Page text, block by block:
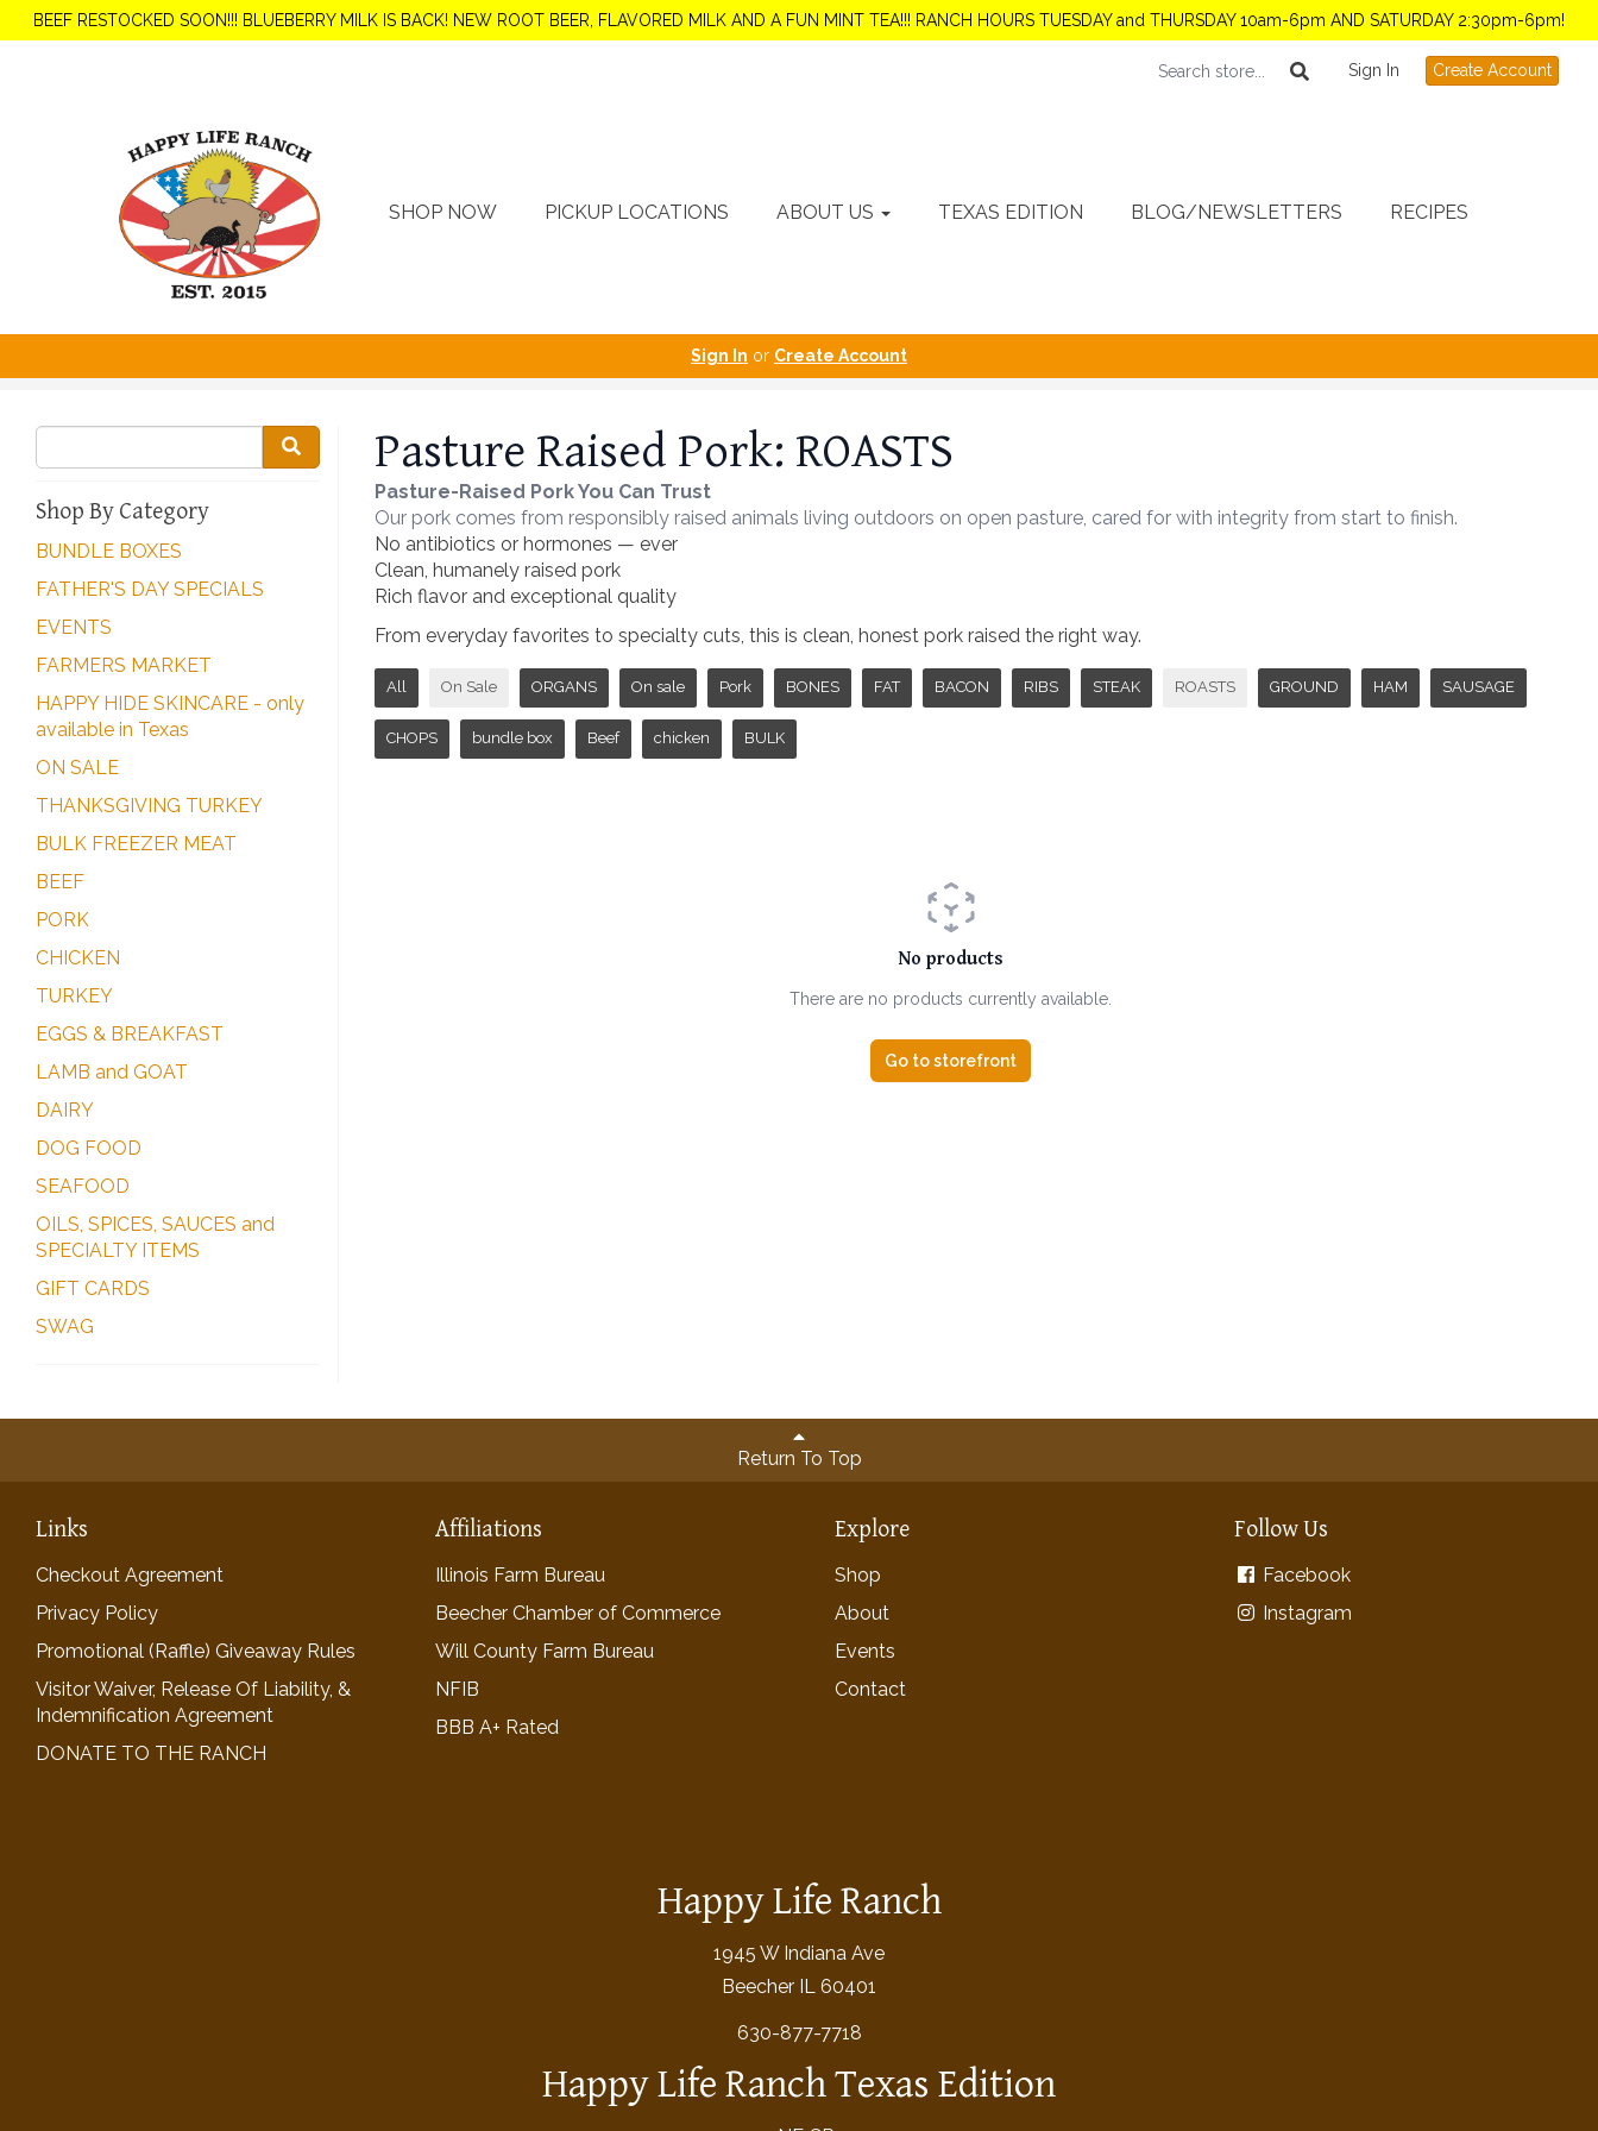
BEEF RESTOCKED SOON!!! BLUEBERRY MILK IS BACK! NEW ROOT BEER, FLAVORED MILK AND A FUN MINT TEA!!! RANCH HOURS TUESDAY and THURSDAY 10am-6pm AND SATURDAY 2:30pm-6pm!
Sign In Create Account
SHOP NOW PICKUP LOCATIONS ABOUT US TEXAS EDITION BLOG/NEWSLETTERS RECIPES
Sign In or Create Account
Shop By Category
BUNDLE BOXES
FATHER'S DAY SPECIALS
EVENTS
FARMERS MARKET
HAPPY HIDE SKINCARE - only
available in Texas
ON SALE
THANKSGIVING TURKEY
BULK FREEZER MEAT
BEEF
PORK
CHICKEN
TURKEY
EGGS & BREAKFAST
LAMB and GOAT
DAIRY
DOG FOOD
SEAFOOD
OILS, SPICES, SAUCES and
SPECIALTY ITEMS
GIFT CARDS
SWAG
Pasture Raised Pork: ROASTS
Pasture-Raised Pork You Can Trust
Our pork comes from responsibly raised animals living outdoors on open pasture, cared for with integrity from start to finish.
No antibiotics or hormones — ever
Clean, humanely raised pork
Rich flavor and exceptional quality
From everyday favorites to specialty cuts, this is clean, honest pork raised the right way.
All On Sale ORGANS On sale Pork BONES FAT BACON RIBS STEAK ROASTS GROUND HAM SAUSAGE
CHOPS bundle box Beef chicken BULK
No products
There are no products currently available.
Go to storefront
Return To Top
Links
Checkout Agreement
Privacy Policy
Promotional (Raffle) Giveaway Rules
Visitor Waiver, Release Of Liability, &
Indemnification Agreement
DONATE TO THE RANCH
Affiliations
Illinois Farm Bureau
Beecher Chamber of Commerce
Will County Farm Bureau
NFIB
BBB A+ Rated
Explore
Shop
About
Events
Contact
Follow Us
Facebook
Instagram
Happy Life Ranch
1945 W Indiana Ave
Beecher IL 60401
630-877-7718
Happy Life Ranch Texas Edition